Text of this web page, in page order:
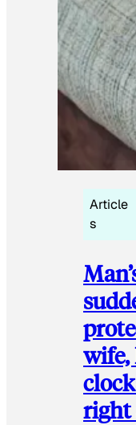
Article
s
right